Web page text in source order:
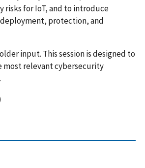
risks for IoT, and to introduce
protection, and
input. This session is designed to
most relevant cybersecurity